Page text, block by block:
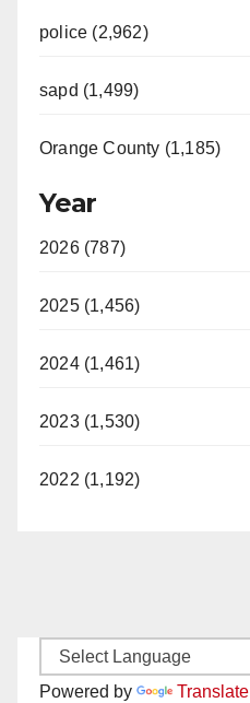
police (2,962)
sapd (1,499)
Orange County (1,185)
Year
2026 (787)
2025 (1,456)
2024 (1,461)
2023 (1,530)
2022 (1,192)
Powered by Translate